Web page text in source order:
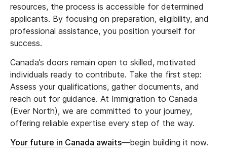
resources, the process is accessible for determined
applicants. By focusing on preparation, eligibility, and
professional assistance, you position yourself for
success.
Canada’s doors remain open to skilled, motivated
individuals ready to contribute. Take the first step:
Assess your qualifications, gather documents, and
reach out for guidance. At Immigration to Canada
(Ever North), we are committed to your journey,
offering reliable expertise every step of the way.
Your future in Canada awaits—begin building it now.